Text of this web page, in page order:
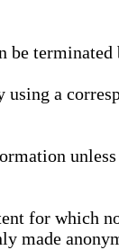
be
a
for which
made